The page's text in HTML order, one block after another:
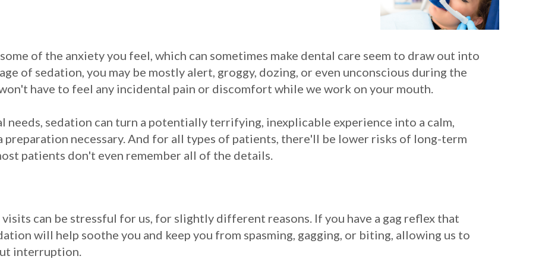
of the anxiety you feel, which can sometimes make dental care seem to draw out into
of sedation, you may be mostly alert, groggy, dozing, or even unconscious during the
have to feel any incidental pain or discomfort while we work on your mouth.
needs, sedation can turn a potentially terrifying, inexplicable experience into a calm,
necessary. And for all types of patients, there'll be lower risks of long-term
patients don't even remember all of the details.
can be stressful for us, for slightly different reasons. If you have a gag reflex that
will help soothe you and keep you from spasming, gagging, or biting, allowing us to
interruption.